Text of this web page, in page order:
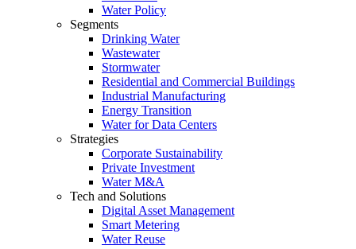
Water Policy
Segments
Drinking Water
Wastewater
Stormwater
Residential and Commercial Buildings
Industrial Manufacturing
Energy Transition
Water for Data Centers
Strategies
Corporate Sustainability
Private Investment
Water M&A
Tech and Solutions
Digital Asset Management
Smart Metering
Water Reuse